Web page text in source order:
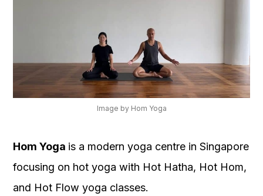
Image by Hom Yoga
Hom Yoga is a modern yoga centre in Singapore
focusing on hot yoga with Hot Hatha, Hot Hom,
and Hot Flow yoga classes.